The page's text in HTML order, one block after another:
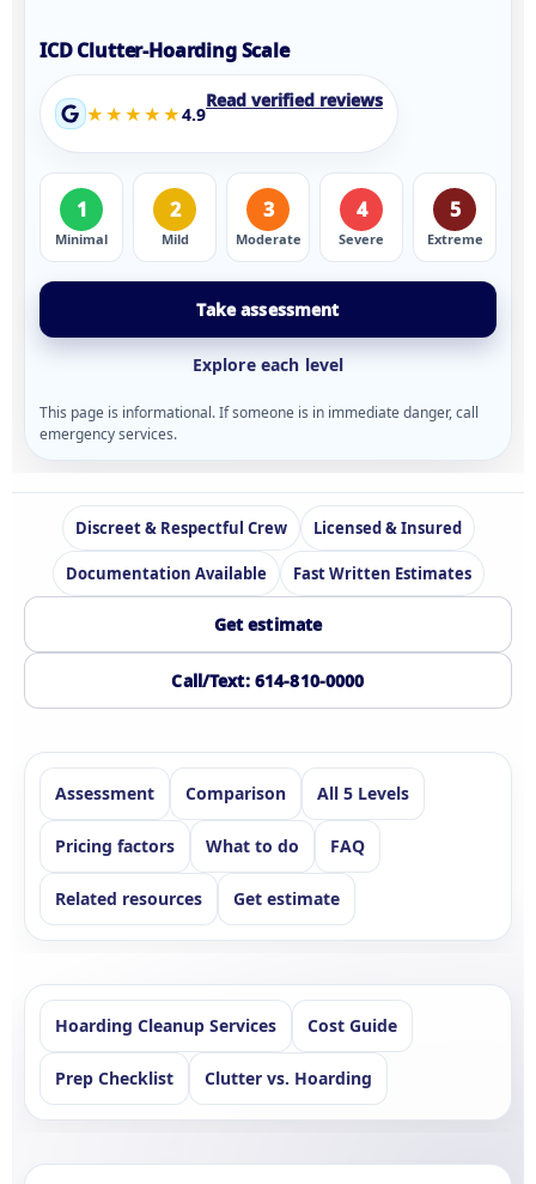
ICD Clutter-Hoarding Scale
★★★★★4.9
Read verified reviews
1
Minimal
2
Mild
3
Moderate
4
Severe
5
Extreme
Take assessment
Explore each level
This page is informational. If someone is in immediate danger, call
emergency services.
Discreet & Respectful Crew Licensed & Insured
Documentation Available Fast Written Estimates
Get estimate
Call/Text: 614-810-0000
Assessment Comparison All 5 Levels
Pricing factors What to do FAQ
Related resources Get estimate
Hoarding Cleanup Services Cost Guide
Prep Checklist Clutter vs. Hoarding